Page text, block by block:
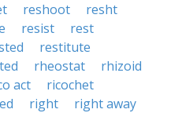
reshoot
resht
resist
rest
restitute
rheostat
rhizoid
act
ricochet
right
right away